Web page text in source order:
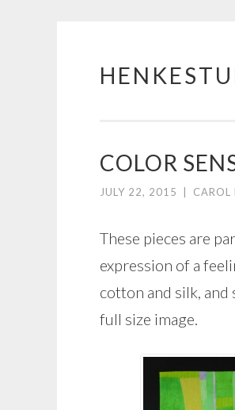
Skip
COLOR
JULY 22, 2015 CAROL
These pieces are
expression of a
cotton and silk, and
full size image.